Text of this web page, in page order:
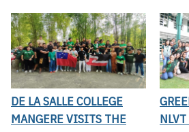
DE LA SALLE COLLEGE
MANGERE VISITS THE